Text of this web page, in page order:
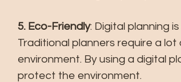
5. Eco-Friendly: Digital planning
Traditional planners require a
environment. By using a digital
protect the environment.